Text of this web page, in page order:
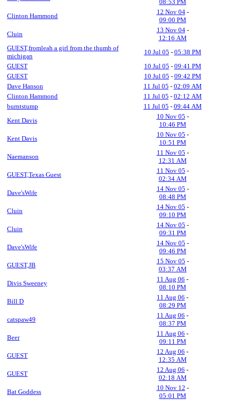
08:53 PM
Clinton Hammond
12 Nov 04-
09:00 PM
Cluin
13 Nov 04-
12:16 AM
GUEST,fromleah a girl from the thumb of
michigan
10 Jul 05 - 05:38 PM
GUEST
10 Jul 05 - 09:41 PM
GUEST
10 Jul 05 - 09:42 PM
Dave Hanson
11 Jul 05 - 02:09 AM
Clinton Hammond
11 Jul 05 - 02:12 AM
burntstump
11 Jul 05 - 09:44 AM
Kent Davis
10 Nov 05 -
10:46 PM
Kent Davis
10 Nov 05 -
10:51 PM
Naemanson
11 Nov 05 -
12:31 AM
GUEST,Texas Guest
11 Nov 05 -
02:34 AM
Dave'sWife
14 Nov 05 -
08:48 PM
Cluin
14 Nov 05 -
09:10 PM
Cluin
14 Nov 05 -
09:31 PM
Dave'sWife
14 Nov 05 -
09:46 PM
GUEST,JB
15 Nov 05 -
03:37 AM
Divis Sweeney
11 Aug 06 -
08:10 PM
Bill D
11 Aug 06 -
08:29 PM
catspaw49
11 Aug 06 -
08:37 PM
Beer
11 Aug 06 -
09:11 PM
GUEST
12 Aug 06 -
12:35 AM
GUEST
12 Aug 06 -
02:18 AM
Bat Goddess
10 Nov 12 -
05:01 PM